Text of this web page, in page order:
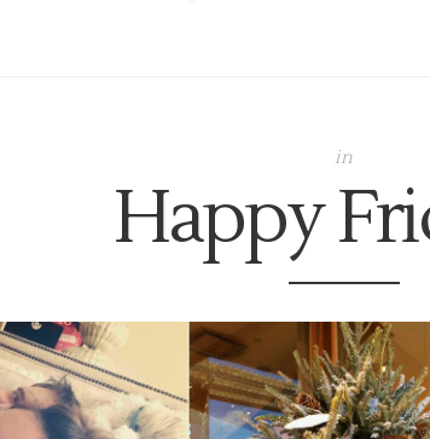
in
Happy